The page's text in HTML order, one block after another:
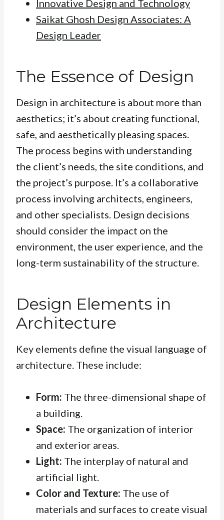
Innovative Design and Technology
Saikat Ghosh Design Associates: A
Design Leader
The Essence of Design
Design in architecture is about more than
aesthetics; it’s about creating functional,
safe, and aesthetically pleasing spaces.
The process begins with understanding
the client’s needs, the site conditions, and
the project’s purpose. It’s a collaborative
process involving architects, engineers,
and other specialists. Design decisions
should consider the impact on the
environment, the user experience, and the
long-term sustainability of the structure.
Design Elements in
Architecture
Key elements define the visual language of
architecture. These include:
Form: The three-dimensional shape of
a building.
Space: The organization of interior
and exterior areas.
Light: The interplay of natural and
artificial light.
Color and Texture: The use of
materials and surfaces to create visual